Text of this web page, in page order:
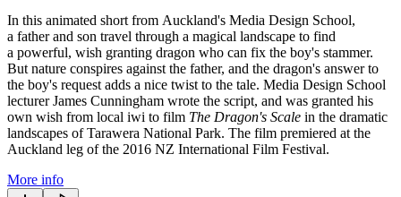
In this animated short from Auckland's Media Design School,
a father and son travel through a magical landscape to find
a powerful, wish granting dragon who can fix the boy's stammer.
But nature conspires against the father, and the dragon's answer to
the boy's request adds a nice twist to the tale. Media Design School
lecturer James Cunningham wrote the script, and was granted his
own wish from local iwi to film The Dragon's Scale in the dramatic
landscapes of Tarawera National Park. The film premiered at the
Auckland leg of the 2016 NZ International Film Festival.
More info